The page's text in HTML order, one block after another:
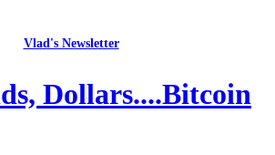
Vlad's Newsletter
Dollars....Bitcoin